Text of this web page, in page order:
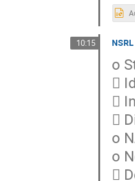
10:15
o



o
o
